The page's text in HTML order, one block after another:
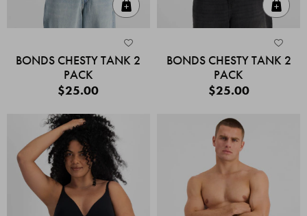
BONDS CHESTY TANK 2
PACK
$25.00
BONDS CHESTY TANK 2
PACK
$25.00